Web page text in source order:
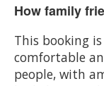
How family
This booking
comfortable
people, with